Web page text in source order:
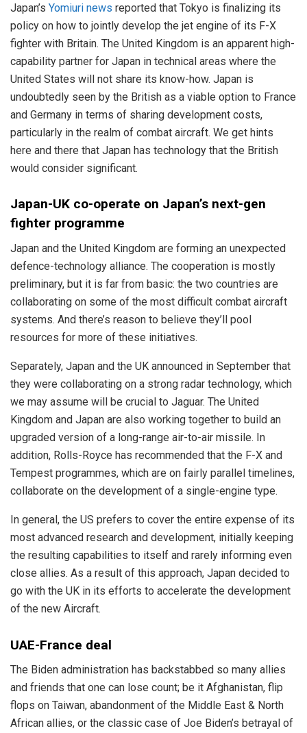
Japan’s Yomiuri news reported that Tokyo is finalizing its
policy on how to jointly develop the jet engine of its F-X
fighter with Britain. The United Kingdom is an apparent high-
capability partner for Japan in technical areas where the
United States will not share its know-how. Japan is
undoubtedly seen by the British as a viable option to France
and Germany in terms of sharing development costs,
particularly in the realm of combat aircraft. We get hints
here and there that Japan has technology that the British
would consider significant.
Japan-UK co-operate on Japan’s next-gen
fighter programme
Japan and the United Kingdom are forming an unexpected
defence-technology alliance. The cooperation is mostly
preliminary, but it is far from basic: the two countries are
collaborating on some of the most difficult combat aircraft
systems. And there’s reason to believe they’ll pool
resources for more of these initiatives.
Separately, Japan and the UK announced in September that
they were collaborating on a strong radar technology, which
we may assume will be crucial to Jaguar. The United
Kingdom and Japan are also working together to build an
upgraded version of a long-range air-to-air missile. In
addition, Rolls-Royce has recommended that the F-X and
Tempest programmes, which are on fairly parallel timelines,
collaborate on the development of a single-engine type.
In general, the US prefers to cover the entire expense of its
most advanced research and development, initially keeping
the resulting capabilities to itself and rarely informing even
close allies. As a result of this approach, Japan decided to
go with the UK in its efforts to accelerate the development
of the new Aircraft.
UAE-France deal
The Biden administration has backstabbed so many allies
and friends that one can lose count; be it Afghanistan, flip
flops on Taiwan, abandonment of the Middle East & North
African allies, or the classic case of Joe Biden’s betrayal of